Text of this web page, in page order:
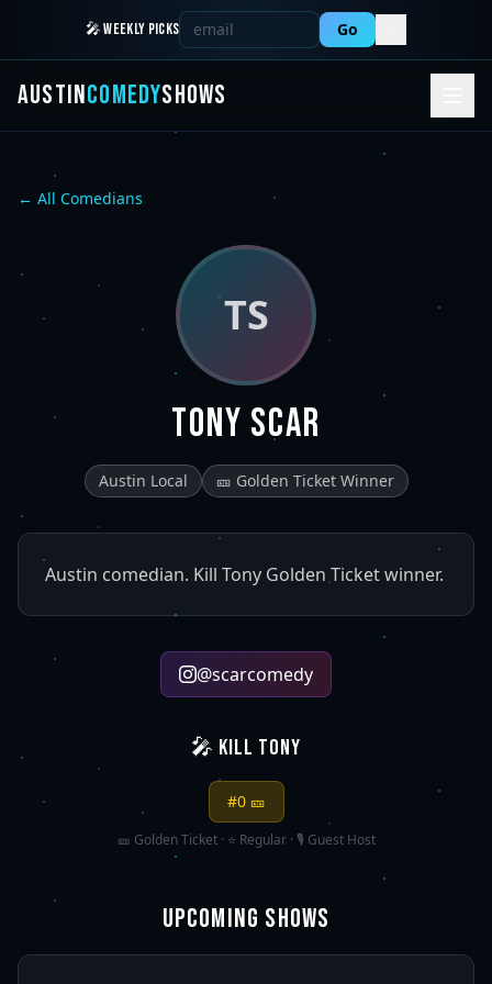
🎤 WEEKLY PICKS Go
AUSTINCOMEDYSHOWS
← All Comedians
TS
Tony Scar
Austin Local 🎫 Golden Ticket Winner
Austin comedian. Kill Tony Golden Ticket winner.
@scarcomedy
🎤 KILL TONY
#0 🎫
🎫 Golden Ticket · ⭐ Regular · 🎙️ Guest Host
UPCOMING SHOWS